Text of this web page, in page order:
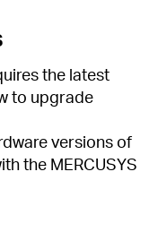
the latest
to upgrade
versions of
the MERCUSYS